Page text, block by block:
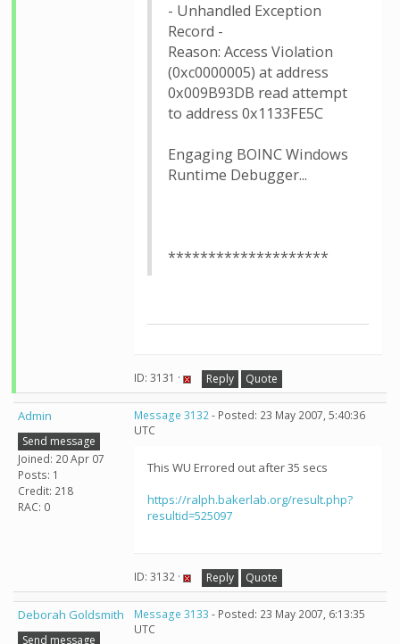
- Unhandled Exception
Record -
Reason: Access Violation
(0xc0000005) at address
0x009B93DB read attempt
to address 0x1133FE5C
Engaging BOINC Windows
Runtime Debugger...
********************
ID: 3131 · Reply Quote
Admin
Send message
Joined: 20 Apr 07
Posts: 1
Credit: 218
RAC: 0
Message 3132- Posted: 23 May 2007, 5:40:36
UTC
This WU Errored out after 35 secs
https://ralph.bakerlab.org/result.php?
resultid=525097
ID: 3132 · Reply Quote
Deborah Goldsmith
Send message
Message 3133 - Posted: 23 May 2007, 6:13:35
UTC